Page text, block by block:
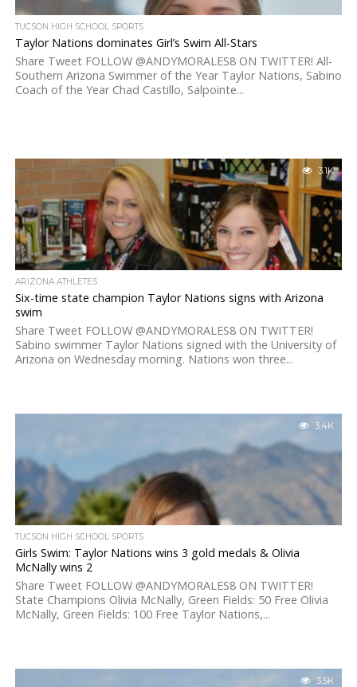
TUCSON HIGH SCHOOL SPORTS
Taylor Nations dominates Girl’s Swim All-Stars
Share Tweet FOLLOW @ANDYMORALES8 ON TWITTER! All-
Southern Arizona Swimmer of the Year Taylor Nations, Sabino
Coach of the Year Chad Castillo, Salpointe...
3.1K
ARIZONA ATHLETES
Six-time state champion Taylor Nations signs with Arizona
swim
Share Tweet FOLLOW @ANDYMORALES8 ON TWITTER!
Sabino swimmer Taylor Nations signed with the University of
Arizona on Wednesday morning. Nations won three...
3.4K
TUCSON HIGH SCHOOL SPORTS
Girls Swim: Taylor Nations wins 3 gold medals & Olivia
McNally wins 2
Share Tweet FOLLOW @ANDYMORALES8 ON TWITTER!
State Champions Olivia McNally, Green Fields: 50 Free Olivia
McNally, Green Fields: 100 Free Taylor Nations,...
3.5K